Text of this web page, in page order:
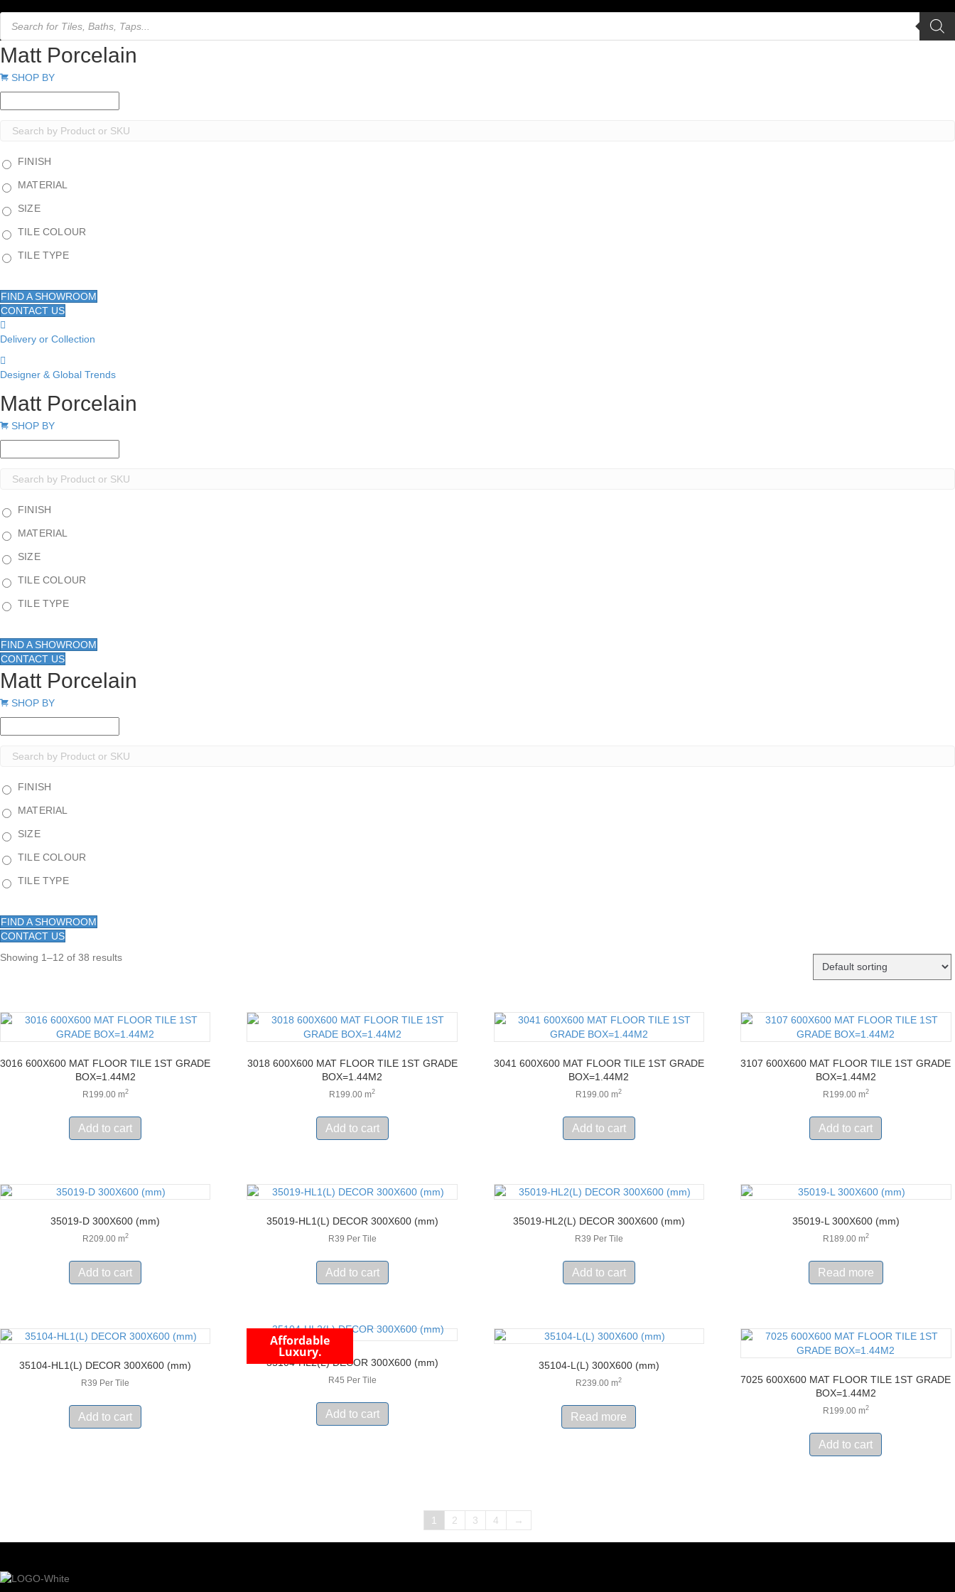
Products
search
Matt Porcelain
Expand
SHOP BY
FINISH
MATERIAL
SIZE
TILE COLOUR
TILE TYPE
FIND A SHOWROOM
CONTACT US
Delivery or Collection
Designer & Global Trends
Matt Porcelain
Expand
SHOP BY
FINISH
MATERIAL
SIZE
TILE COLOUR
TILE TYPE
FIND A SHOWROOM
CONTACT US
Matt Porcelain
Expand
SHOP BY
FINISH
MATERIAL
SIZE
TILE COLOUR
TILE TYPE
FIND A SHOWROOM
CONTACT US
Showing 1–12 of 38 results
3016 600X600 MAT FLOOR TILE 1ST GRADE
BOX=1.44M2
R199.00m2
Add to cart
3018 600X600 MAT FLOOR TILE 1ST GRADE
BOX=1.44M2
R199.00 m2
Add to cart
3041 600X600 MAT FLOOR TILE 1ST GRADE
BOX=1.44M2
R199.00 m2
Add to cart
3107 600X600 MAT FLOOR TILE 1ST GRADE
BOX=1.44M2
R199.00m2
Add to cart
35019-D 300X600 (mm)
R209.00m2
Add to cart
35019-HL1(L) DECOR 300X600 (mm)
R39 Per Tile
Add to cart
35019-HL2(L) DECOR 300X600 (mm)
R39 Per Tile
Add to cart
35019-L 300X600 (mm)
R189.00m2
Read more
35104-HL1(L) DECOR 300X600 (mm)
R39 Per Tile
Add to cart
Affordable
Luxury.
35104-HL2(L) DECOR 300X600 (mm)
R45 Per Tile
Add to cart
35104-L(L) 300X600 (mm)
R239.00 m2
Read more
7025 600X600 MAT FLOOR TILE 1ST GRADE
BOX=1.44M2
R199.00m2
Add to cart
1 2 3 4 →